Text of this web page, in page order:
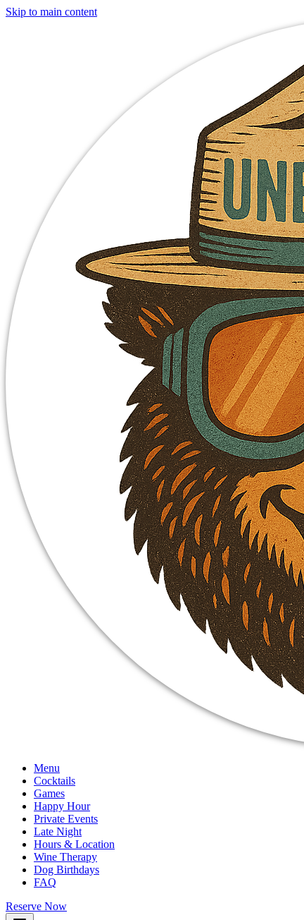
Skip to main content
Menu
Cocktails
Games
Happy Hour
Private Events
Late Night
Hours & Location
Wine Therapy
Dog Birthdays
FAQ
Reserve Now